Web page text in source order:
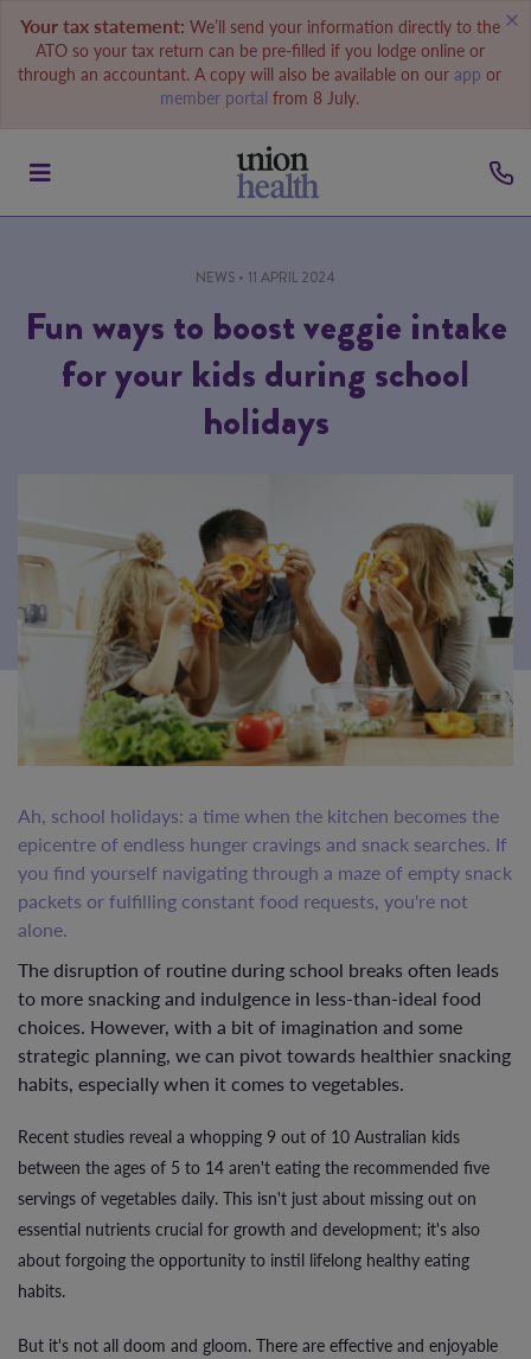
Your tax statement: We’ll send your information directly to the
ATO so your tax return can be pre-filled if you lodge online or
through an accountant. A copy will also be available on our app or
member portal from 8 July.
NEWS • 11 APRIL 2024
Fun ways to boost veggie intake
for your kids during school
holidays
Ah, school holidays: a time when the kitchen becomes the
epicentre of endless hunger cravings and snack searches. If
you find yourself navigating through a maze of empty snack
packets or fulfilling constant food requests, you're not
alone.
The disruption of routine during school breaks often leads
to more snacking and indulgence in less-than-ideal food
choices. However, with a bit of imagination and some
strategic planning, we can pivot towards healthier snacking
habits, especially when it comes to vegetables.
Recent studies reveal a whopping 9 out of 10 Australian kids
between the ages of 5 to 14 aren't eating the recommended five
servings of vegetables daily. This isn't just about missing out on
essential nutrients crucial for growth and development; it's also
about forgoing the opportunity to instil lifelong healthy eating
habits.
But it's not all doom and gloom. There are effective and enjoyable